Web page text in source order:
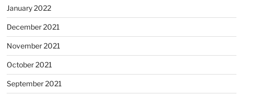
January 2022
December 2021
November 2021
October 2021
September 2021